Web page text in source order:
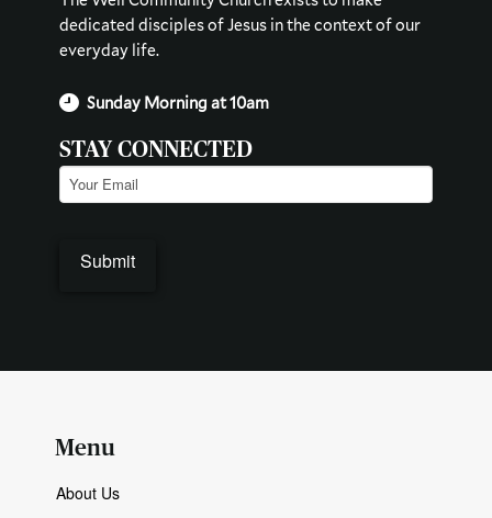
dedicated disciples of Jesus in the context of our
everyday life.
Sunday Morning at 10am
STAY CONNECTED
Email (Required)
Menu
About Us